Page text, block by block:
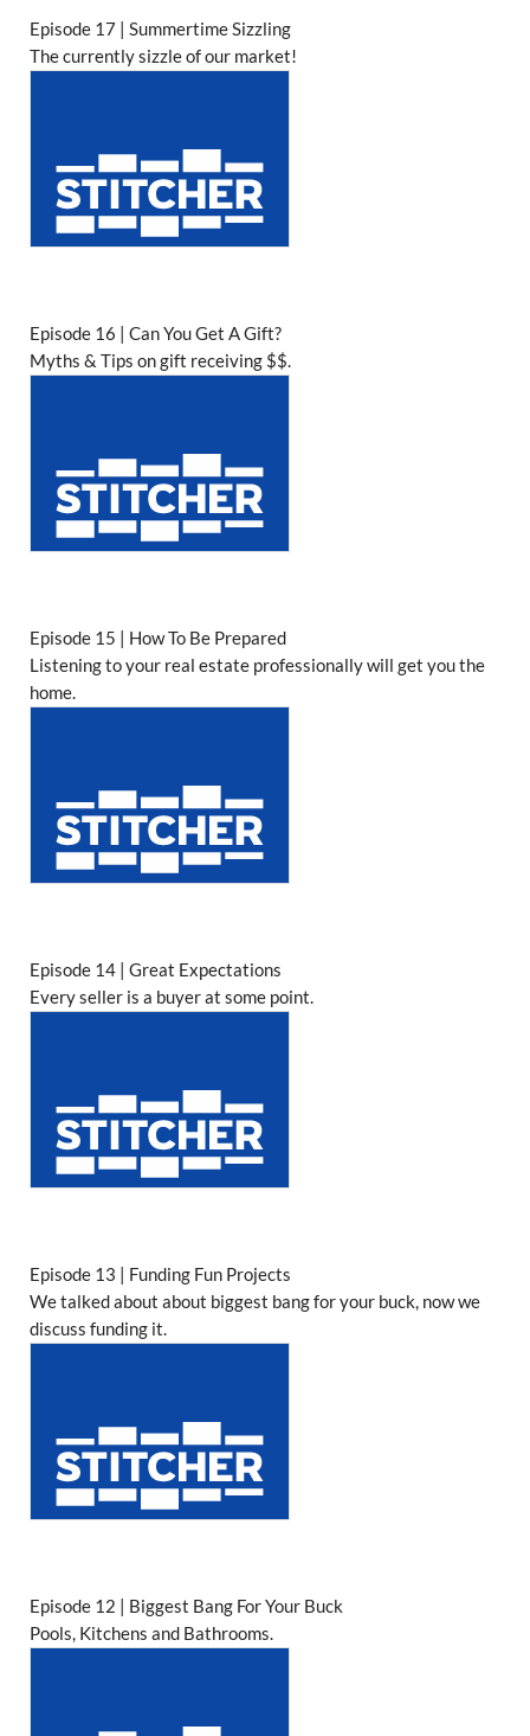
Episode 17 | Summertime Sizzling
The currently sizzle of our market!
Episode 16 | Can You Get A Gift?
Myths & Tips on gift receiving $$.
Episode 15 | How To Be Prepared
Listening to your real estate professionally will get you the
home.
Episode 14 | Great Expectations
Every seller is a buyer at some point.
Episode 13 | Funding Fun Projects
We talked about about biggest bang for your buck, now we
discuss funding it.
Episode 12 | Biggest Bang For Your Buck
Pools, Kitchens and Bathrooms.